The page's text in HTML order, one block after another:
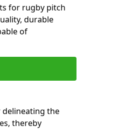
for rugby pitch
durable
of
delineating the
thereby